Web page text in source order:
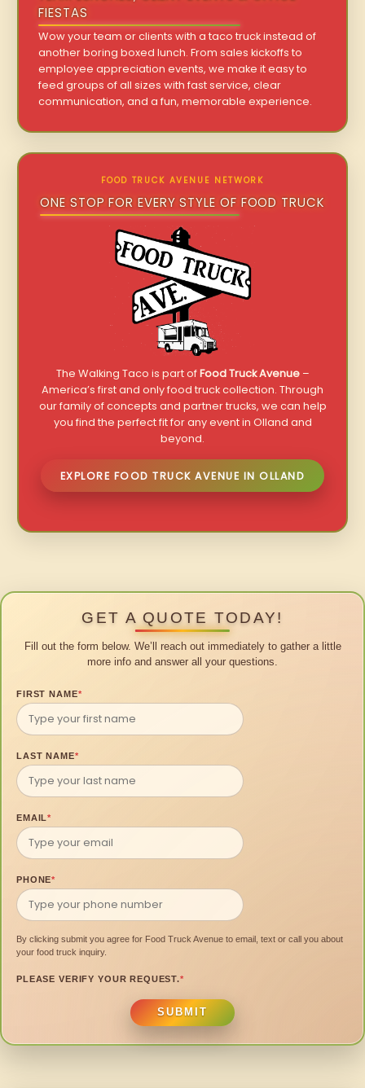
FIESTAS
Wow your team or clients with a taco truck instead of
another boring boxed lunch. From sales kickoffs to
employee appreciation events, we make it easy to
feed groups of all sizes with fast service, clear
communication, and a fun, memorable experience.
FOOD TRUCK AVENUE NETWORK
ONE STOP FOR EVERY STYLE OF FOOD TRUCK
The Walking Taco is part ofFood Truck Avenue–
America’s first and only food truck collection. Through
our family of concepts and partner trucks, we can help
you find the perfect fit for any event in Olland and
beyond.
EXPLORE FOOD TRUCK AVENUE IN OLLAND
GET A QUOTE TODAY!
Fill out the form below. We’ll reach out immediately to gather a little
more info and answer all your questions.
FIRST NAME*
LAST NAME*
EMAIL*
PHONE*
By clicking submit you agree for Food Truck Avenue to email, text or call you about
your food truck inquiry.
PLEASE VERIFY YOUR REQUEST.*
SUBMIT